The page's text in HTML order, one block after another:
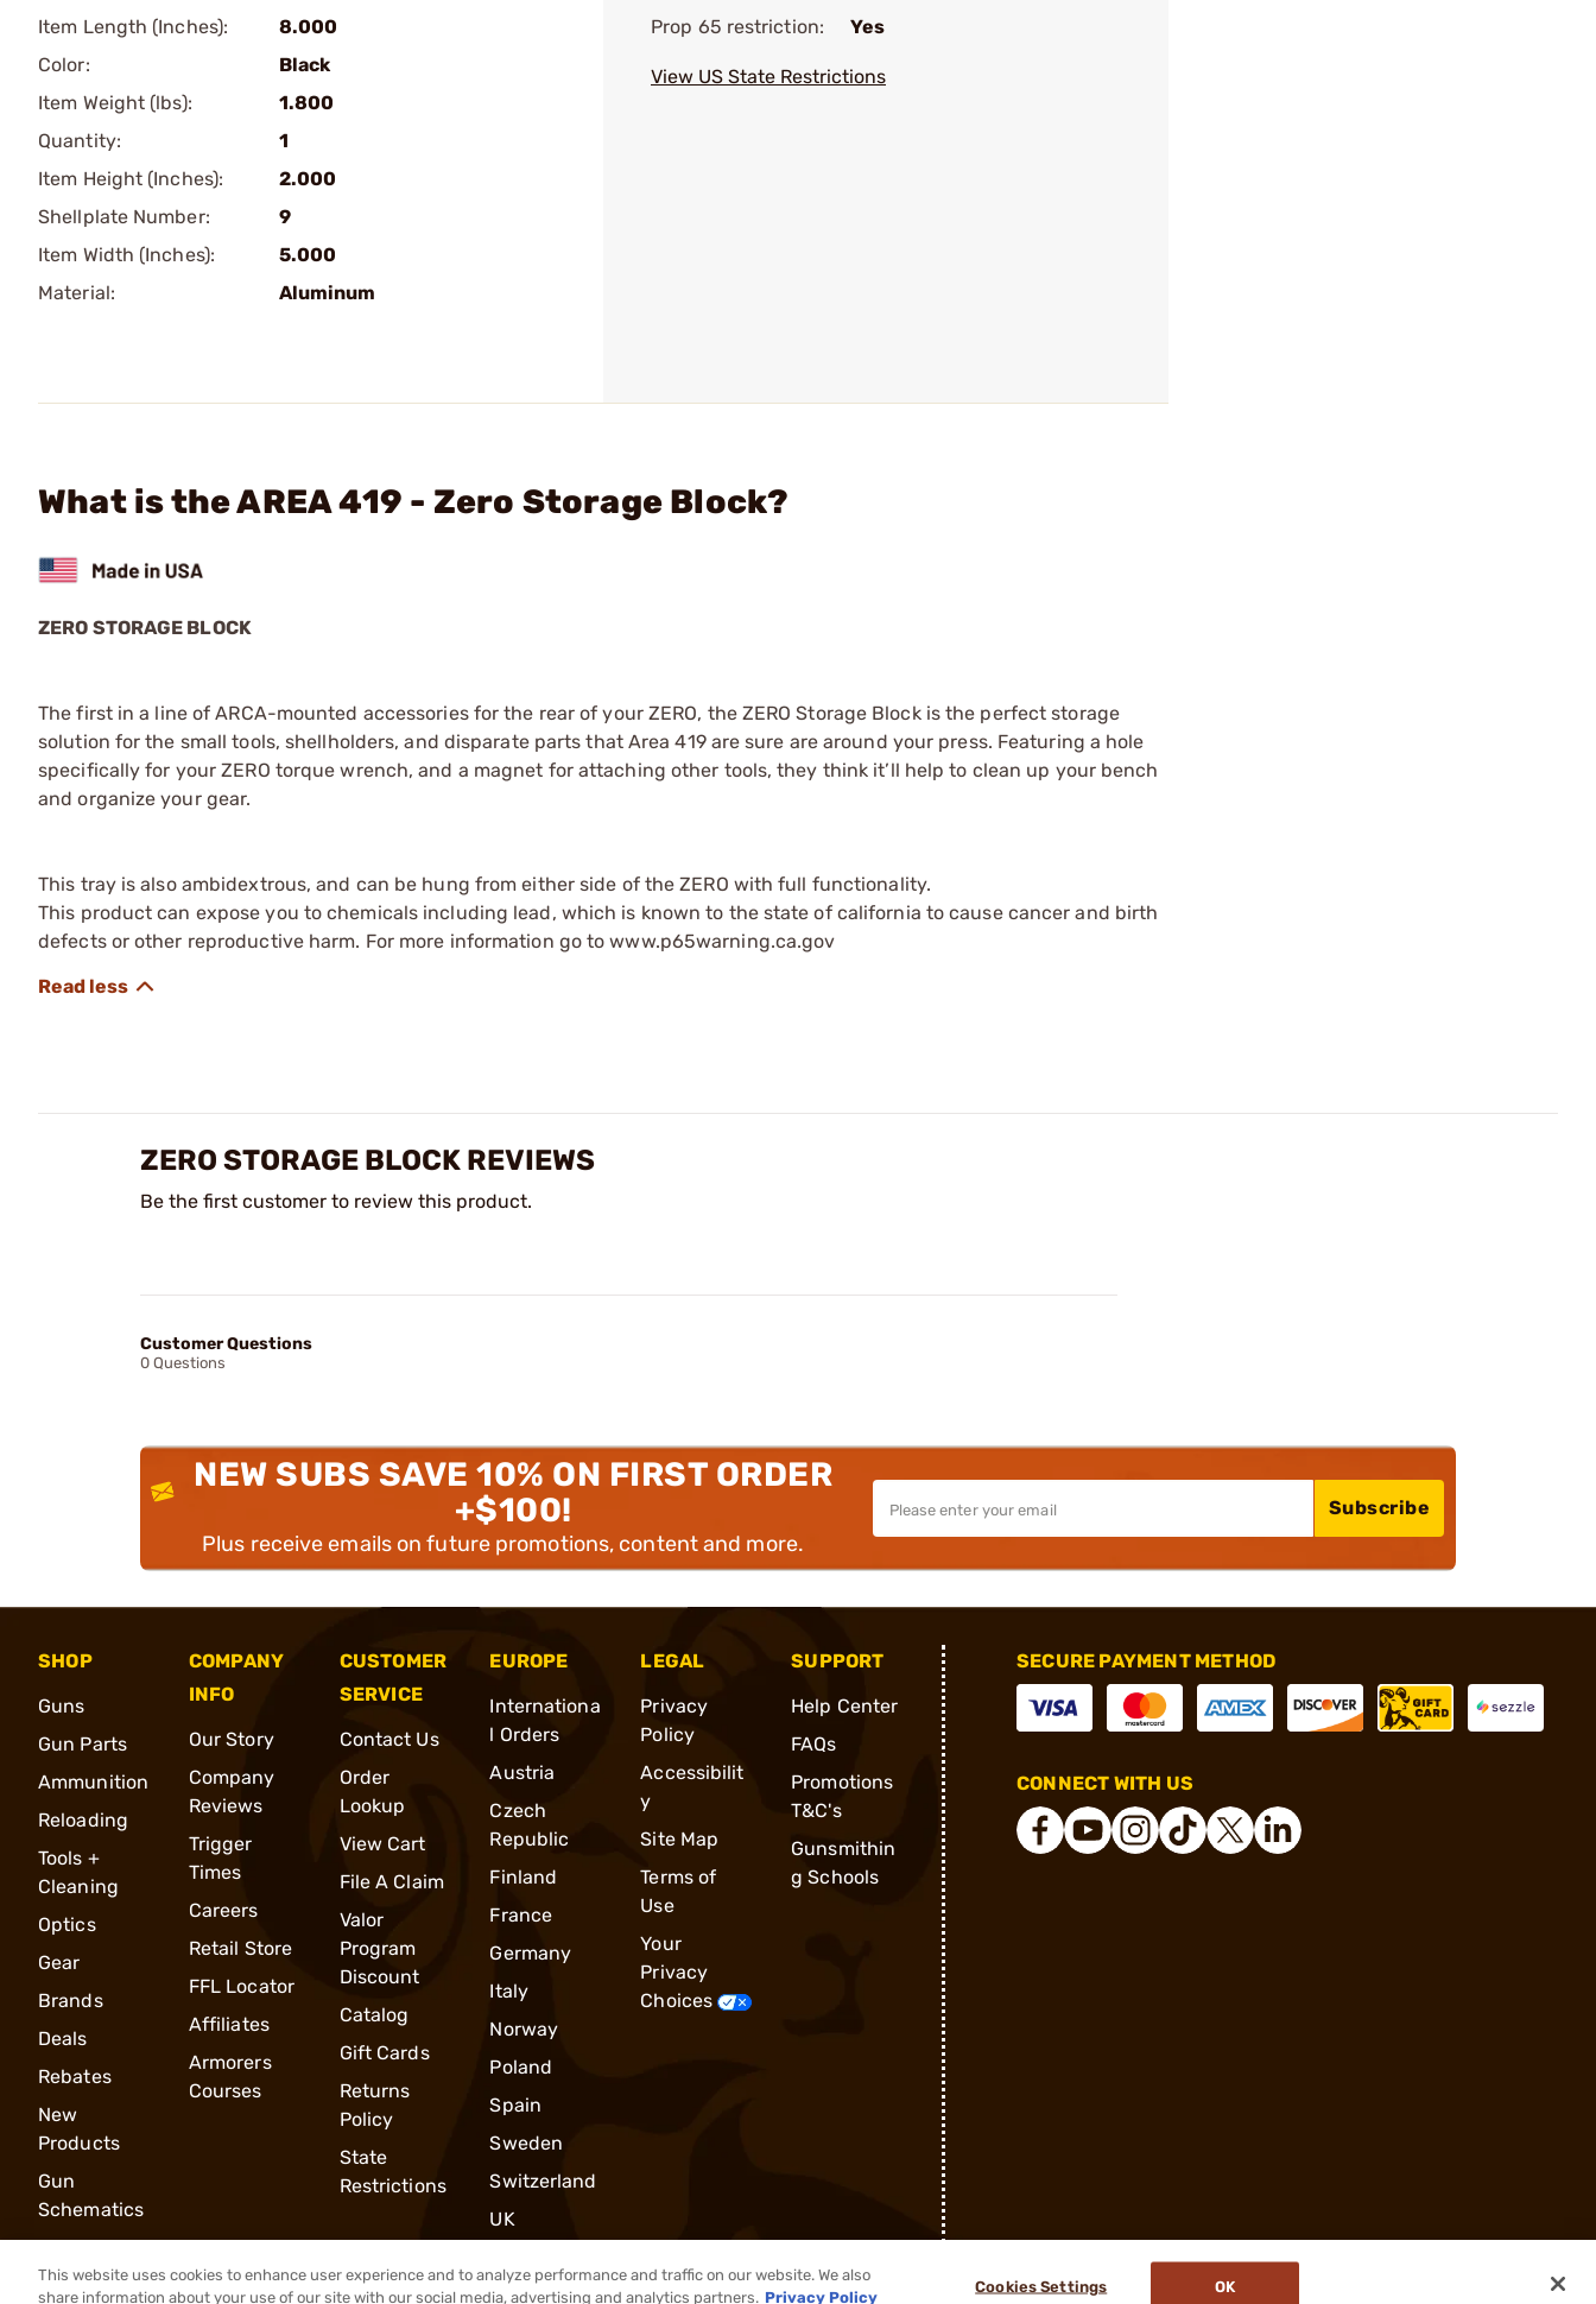
Item Length (Inches):
8.000
Color:
Black
Item Weight (lbs):
1.800
Quantity:
1
Item Height (Inches):
2.000
Shellplate Number:
9
Item Width (Inches):
5.000
Material:
Aluminum
Prop 65 restriction: Yes
View US State Restrictions
What is the AREA 419 - Zero Storage Block?
ZERO STORAGE BLOCK
The first in a line of ARCA-mounted accessories for the rear of your ZERO, the ZERO Storage Block is the perfect storage
solution for the small tools, shellholders, and disparate parts that Area 419 are sure are around your press. Featuring a hole
specifically for your ZERO torque wrench, and a magnet for attaching other tools, they think it’ll help to clean up your bench
and organize your gear.
This tray is also ambidextrous, and can be hung from either side of the ZERO with full functionality.
This product can expose you to chemicals including lead, which is known to the state of california to cause cancer and birth
defects or other reproductive harm. For more information go to www.p65warning.ca.gov
ZERO STORAGE BLOCK REVIEWS
Be the first customer to review this product.
Customer Questions
0 Questions
NEW SUBS SAVE 10% ON FIRST ORDER
+$100!
Plus receive emails on future promotions, content and more.
Subscribe
SHOP
Guns
Gun Parts
Ammunition
Reloading
Tools +
Cleaning
Optics
Gear
Brands
Deals
Rebates
New
Products
Gun
Schematics
COMPANY
INFO
Our Story
Company
Reviews
Trigger
Times
Careers
Retail Store
FFL Locator
Affiliates
Armorers
Courses
CUSTOMER
SERVICE
Contact Us
Order
Lookup
View Cart
File A Claim
Valor
Program
Discount
Catalog
Gift Cards
Returns
Policy
State
Restrictions
EUROPE
Internationa
l Orders
Austria
Czech
Republic
Finland
France
Germany
Italy
Norway
Poland
Spain
Sweden
Switzerland
UK
LEGAL
Privacy
Policy
Accessibilit
y
Site Map
Terms of
Use
Your
Privacy
Choices
SUPPORT
Help Center
FAQs
Promotions
T&C's
Gunsmithin
g Schools
SECURE PAYMENT METHOD
CONNECT WITH US
This website uses cookies to enhance user experience and to analyze performance and traffic on our website. We also
share information about your use of our site with our social media, advertising and analytics partners. Privacy Policy
Cookies Settings OK